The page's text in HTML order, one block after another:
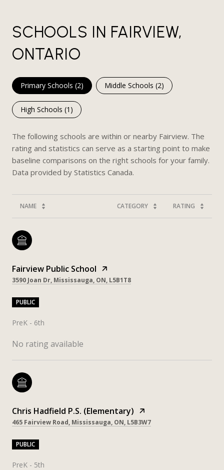
SCHOOLS IN FAIRVIEW,
ONTARIO
Primary Schools (2) Middle Schools (2)
High Schools (1 )
The following schools are within or nearby Fairview. The
rating and statistics can serve as a starting point to make
baseline comparisons on the right schools for your family.
NAME CATEGORY RATING
Fairview Public School
3590 Joan Dr, Mississauga, ON, L5B1T8
PUBLIC
PreK - 6th
No rating available
Chris Hadfield P.S. (Elementary)
465 Fairview Road, Mississauga, ON, L5B3W7
PUBLIC
PreK - 5th